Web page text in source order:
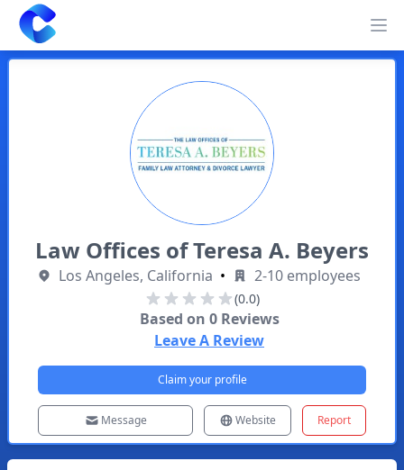
Clearway
Law Offices of Teresa A. Beyers
Los Angeles, California • 2-10 employees
(0.0)
Based on 0Reviews
Leave A Review
Claim your profile
Message Website Report